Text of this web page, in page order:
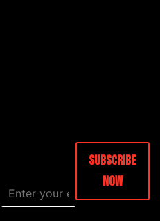
E
m
m
Subscribe
Now